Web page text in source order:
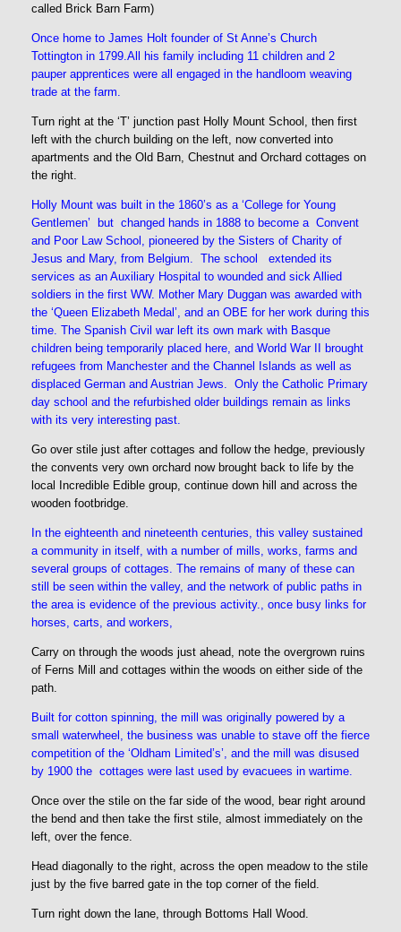
called Brick Barn Farm)
Once home to James Holt founder of St Anne’s Church
Tottington in 1799.All his family including 11 children and 2
pauper apprentices were all engaged in the handloom weaving
trade at the farm.
Turn right at the ‘T’ junction past Holly Mount School, then first
left with the church building on the left, now converted into
apartments and the Old Barn, Chestnut and Orchard cottages on
the right.
Holly Mount was built in the 1860’s as a ‘College for Young
Gentlemen’ but changed hands in 1888 to become a Convent
and Poor Law School, pioneered by the Sisters of Charity of
Jesus and Mary, from Belgium. The school extended its
services as an Auxiliary Hospital to wounded and sick Allied
soldiers in the first WW. Mother Mary Duggan was awarded with
the ‘Queen Elizabeth Medal’, and an OBE for her work during this
time. The Spanish Civil war left its own mark with Basque
children being temporarily placed here, and World War II brought
refugees from Manchester and the Channel Islands as well as
displaced German and Austrian Jews. Only the Catholic Primary
day school and the refurbished older buildings remain as links
with its very interesting past.
Go over stile just after cottages and follow the hedge, previously
the convents very own orchard now brought back to life by the
local Incredible Edible group, continue down hill and across the
wooden footbridge.
In the eighteenth and nineteenth centuries, this valley sustained
a community in itself, with a number of mills, works, farms and
several groups of cottages. The remains of many of these can
still be seen within the valley, and the network of public paths in
the area is evidence of the previous activity., once busy links for
horses, carts, and workers,
Carry on through the woods just ahead, note the overgrown ruins
of Ferns Mill and cottages within the woods on either side of the
path.
Built for cotton spinning, the mill was originally powered by a
small waterwheel, the business was unable to stave off the fierce
competition of the ‘Oldham Limited’s’, and the mill was disused
by 1900 the cottages were last used by evacuees in wartime.
Once over the stile on the far side of the wood, bear right around
the bend and then take the first stile, almost immediately on the
left, over the fence.
Head diagonally to the right, across the open meadow to the stile
just by the five barred gate in the top corner of the field.
Turn right down the lane, through Bottoms Hall Wood.